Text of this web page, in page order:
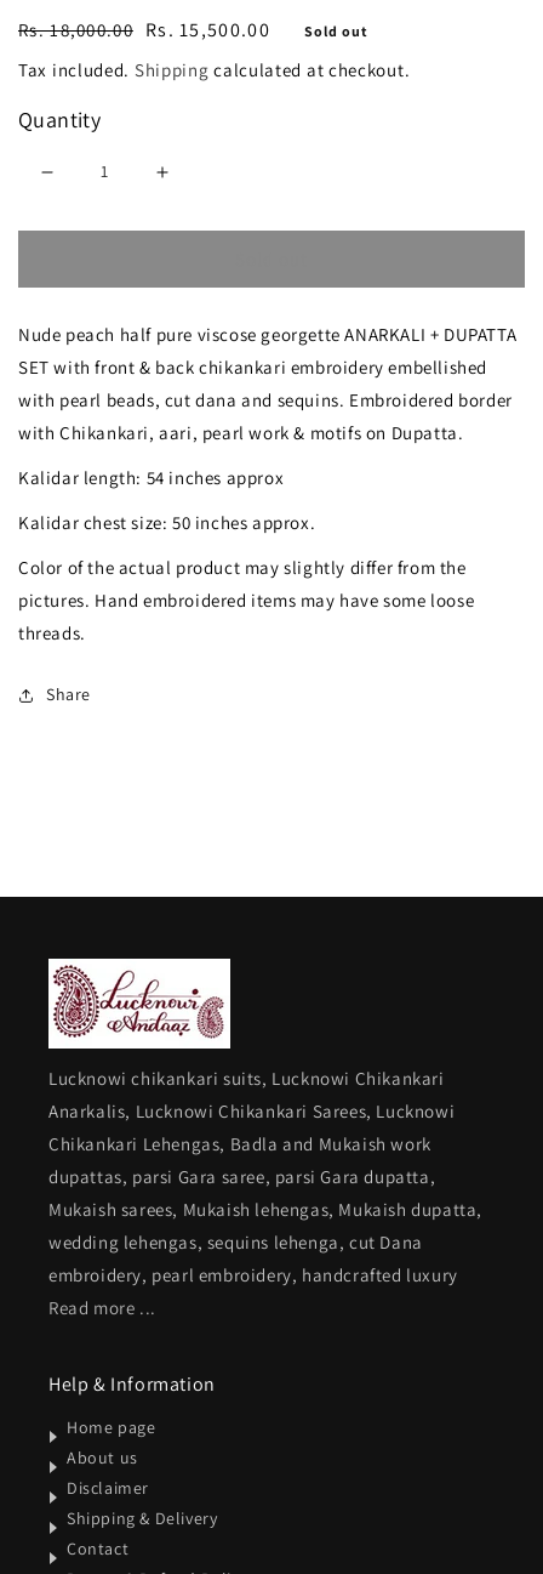
Regular
price
Rs. 18,000.00
Sale
price
Rs. 15,500.00 Sold out
Tax included. Shipping calculated at checkout.
Quantity
quantity
peach
Chikankari
Pearl
Sequins
Embroidered
Anarkali
Dupatta
quantity
peach
Chikankari
Pearl
Sequins
Embroidered
Anarkali
Nude peach half pure viscose georgette ANARKALI + DUPATTA
SET with front & back chikankari embroidery embellished
with pearl beads, cut dana and sequins. Embroidered border
with Chikankari, aari, pearl work & motifs on Dupatta.
Kalidar length: 54 inches approx
Kalidar chest size: 50 inches approx.
Color of the actual product may slightly differ from the
pictures. Hand embroidered items may have some loose
threads.
Share
Lucknowi chikankari suits, Lucknowi Chikankari
Anarkalis, Lucknowi Chikankari Sarees, Lucknowi
Chikankari Lehengas, Badla and Mukaish work
dupattas, parsi Gara saree, parsi Gara dupatta,
Mukaish sarees, Mukaish lehengas, Mukaish dupatta,
wedding lehengas, sequins lehenga, cut Dana
embroidery, pearl embroidery, handcrafted luxury
Read more ...
Help & Information
Home page
About us
Disclaimer
Shipping & Delivery
Contact